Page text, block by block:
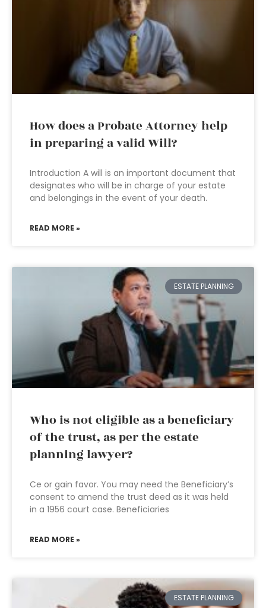
How does a Probate Attorney help
in preparing a valid Will?
Introduction A will is an important document that
designates who will be in charge of your estate
and belongings in the event of your death.
READ MORE »
ESTATE PLANNING
Who is not eligible as a beneficiary
of the trust, as per the estate
planning lawyer?
Ce or gain favor. You may need the Beneficiary’s
consent to amend the trust deed as it was held
in a 1956 court case. Beneficiaries
READ MORE »
ESTATE PLANNING